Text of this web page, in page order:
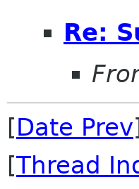
Re:
[Date Prev
[Thread